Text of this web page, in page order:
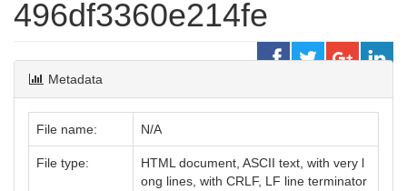
496df3360e214fe
Metadata
File name: N/A
File type:
HTML document, ASCII text, with very l
ong lines, with CRLF, LF line terminator